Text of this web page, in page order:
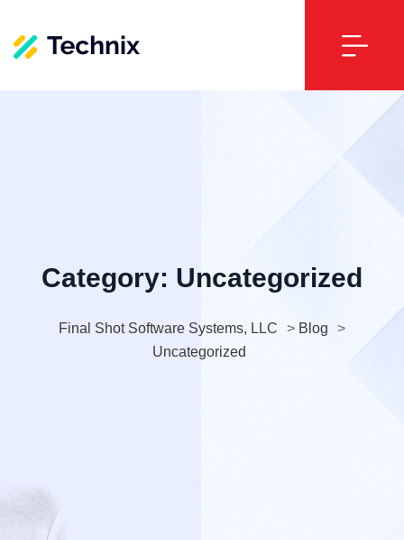
Category: Uncategorized
Final Shot Software Systems, LLC > Blog
>
Uncategorized